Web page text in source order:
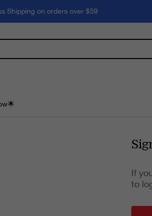
Shipping on orders over $59
If
to